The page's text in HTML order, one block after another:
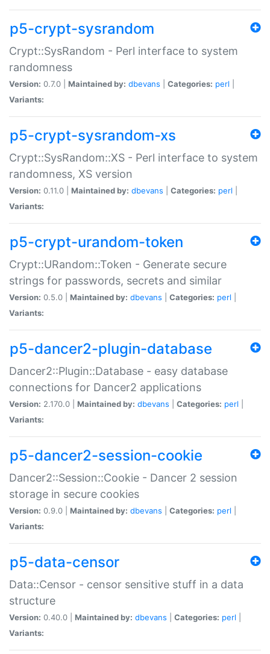
p5-crypt-sysrandom
Crypt::SysRandom - Perl interface to system
randomness
Version: 0.7.0 | Maintained by: dbevans Categories: perl
Variants:
p5-crypt-sysrandom-xs
Crypt::SysRandom::XS - Perl interface to system
randomness, XS version
Version: 0.11.0 | Maintained by: dbevans Categories: perl
Variants:
p5-crypt-urandom-token
Crypt::URandom::Token - Generate secure
strings for passwords, secrets and similar
Version: 0.5.0 | Maintained by: dbevans Categories: perl
Variants:
p5-dancer2-plugin-database
Dancer2::Plugin::Database - easy database
connections for Dancer2 applications
Version: 2.170.0 | Maintained by: dbevans Categories: perl
Variants:
p5-dancer2-session-cookie
Dancer2::Session::Cookie - Dancer 2 session
storage in secure cookies
Version: 0.9.0 | Maintained by: dbevans Categories: perl
Variants:
p5-data-censor
Data::Censor - censor sensitive stuff in a data
structure
Version: 0.40.0 | Maintained by: dbevans Categories: perl
Variants: